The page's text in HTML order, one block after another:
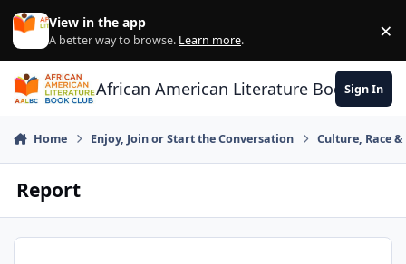
Skip to content
View in the app
A better way to browse. Learn more. ×
African American Literature Book Club
Sign In
Home Enjoy, Join or Start the Conversation Culture, Race
Report